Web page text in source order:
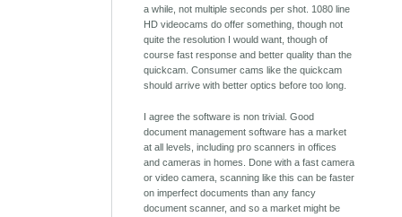
a while, not multiple seconds per shot. 1080 line
HD videocams do offer something, though not
quite the resolution I would want, though of
course fast response and better quality than the
quickcam. Consumer cams like the quickcam
should arrive with better optics before too long.
I agree the software is non trivial. Good
document management software has a market
at all levels, including pro scanners in offices
and cameras in homes. Done with a fast camera
or video camera, scanning like this can be faster
on imperfect documents than any fancy
document scanner, and so a market might be